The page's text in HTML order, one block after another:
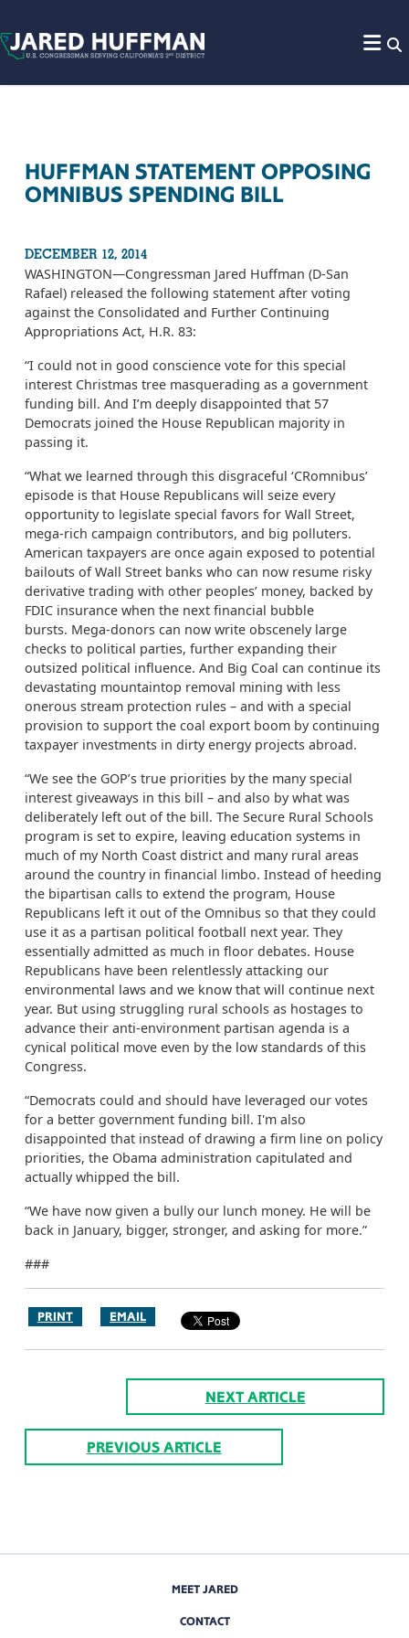
HUFFMAN STATEMENT OPPOSING
OMNIBUS SPENDING BILL
DECEMBER 12, 2014
WASHINGTON­—Congressman Jared Huffman (D-San
Rafael) released the following statement after voting
against the Consolidated and Further Continuing
Appropriations Act, H.R. 83:
“I could not in good conscience vote for this special
interest Christmas tree masquerading as a government
funding bill. And I’m deeply disappointed that 57
Democrats joined the House Republican majority in
passing it.
“What we learned through this disgraceful ‘CRomnibus’
episode is that House Republicans will seize every
opportunity to legislate special favors for Wall Street,
mega-rich campaign contributors, and big polluters.
American taxpayers are once again exposed to potential
bailouts of Wall Street banks who can now resume risky
derivative trading with other peoples’ money, backed by
FDIC insurance when the next financial bubble
bursts. Mega-donors can now write obscenely large
checks to political parties, further expanding their
outsized political influence. And Big Coal can continue its
devastating mountaintop removal mining with less
onerous stream protection rules – and with a special
provision to support the coal export boom by continuing
taxpayer investments in dirty energy projects abroad.
“We see the GOP’s true priorities by the many special
interest giveaways in this bill – and also by what was
deliberately left out of the bill. The Secure Rural Schools
program is set to expire, leaving education systems in
much of my North Coast district and many rural areas
around the country in financial limbo. Instead of heeding
the bipartisan calls to extend the program, House
Republicans left it out of the Omnibus so that they could
use it as a partisan political football next year. They
essentially admitted as much in floor debates. House
Republicans have been relentlessly attacking our
environmental laws and we know that will continue next
year. But using struggling rural schools as hostages to
advance their anti-environment partisan agenda is a
cynical political move even by the low standards of this
Congress.
“Democrats could and should have leveraged our votes
for a better government funding bill. I'm also
disappointed that instead of drawing a firm line on policy
priorities, the Obama administration capitulated and
actually whipped the bill.
“We have now given a bully our lunch money. He will be
back in January, bigger, stronger, and asking for more.”
###
PRINT EMAIL
NEXT ARTICLE
PREVIOUS ARTICLE
MEET JARED
CONTACT